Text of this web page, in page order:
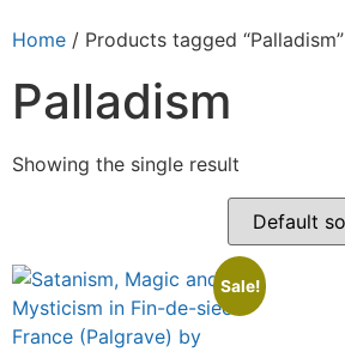
Home / Products tagged “Palladism”
Palladism
Showing the single result
Sale!